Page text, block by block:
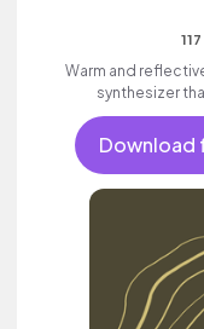
Warm and
synthesizer
Download